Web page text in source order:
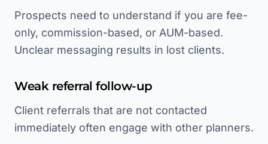
Prospects need to understand if you are fee-
only, commission-based, or AUM-based.
Unclear messaging results in lost clients.
Weak referral follow-up
Client referrals that are not contacted
immediately often engage with other planners.